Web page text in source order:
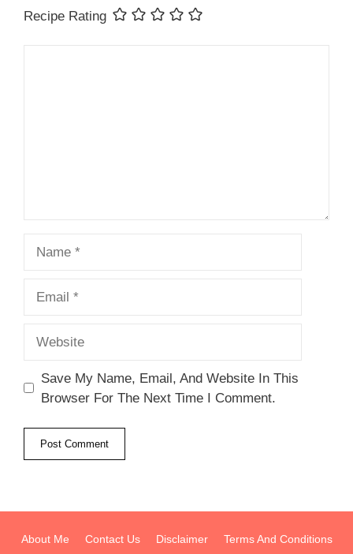
Recipe Rating
Save My Name, Email, And Website In This
Browser For The Next Time I Comment.
About Me Contact Us Disclaimer Terms And Conditions